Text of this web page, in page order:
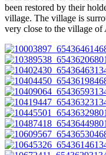
been restored by their
village. The village is
very close to the village of